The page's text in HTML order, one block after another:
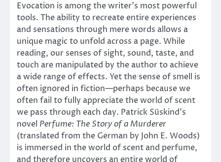
Evocation is among the writer’s most powerful
tools. The ability to recreate entire experiences
and sensations through mere words allows a
unique magic to unfold across a page. While
reading, our senses of sight, sound, taste, and
touch are manipulated by the author to achieve
a wide range of effects. Yet the sense of smell is
often ignored in fiction—perhaps because we
often fail to fully appreciate the world of scent
we pass through each day. Patrick Süskind’s
novel Perfume: The Story of a Murderer
(translated from the German by John E. Woods)
is immersed in the world of scent and perfume,
and therefore uncovers an entire world of